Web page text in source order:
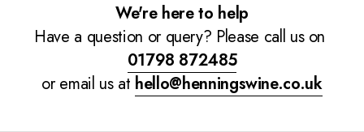
We're here to help
Have a question or query? Please call us on
01798 872485
or email us at hello@henningswine.co.uk